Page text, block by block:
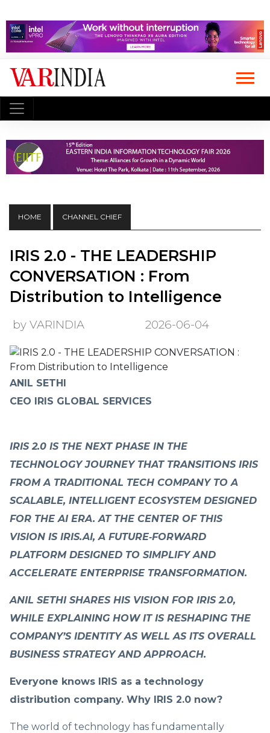
HOME CHANNEL CHIEF
IRIS 2.0 - THE LEADERSHIP
CONVERSATION : From
Distribution to Intelligence
by VARINDIA 2026-06-04
ANIL SETHI
CEO IRIS GLOBAL SERVICES
IRIS 2.0 IS THE NEXT PHASE IN THE
TECHNOLOGY JOURNEY THAT TRANSITIONS IRIS
FROM A TRADITIONAL TECH COMPANY TO A
SCALABLE, INTELLIGENT ECOSYSTEM DESIGNED
FOR THE AI ERA. AT THE CENTER OF THIS
VISION IS IRIS.AI, A FUTURE‑FORWARD
PLATFORM DESIGNED TO SIMPLIFY AND
ACCELERATE ENTERPRISE TRANSFORMATION.
ANIL SETHI SHARES HIS VISION FOR IRIS 2.0,
WHILE EXPLAINING HOW IT IS RESHAPING THE
COMPANY’S IDENTITY AS WELL AS ITS OVERALL
BUSINESS STRATEGY AND APPROACH.
Everyone knows IRIS as a technology
distribution company. Why IRIS 2.0 now?
The world of technology has fundamentally